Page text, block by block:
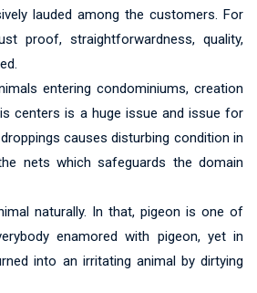
lauded among the customers. For
proof, straightforwardness, quality,
entering condominiums, creation
centers is a huge issue and issue for
causes disturbing condition in
nets which safeguards the domain
naturally. In that, pigeon is one of
enamored with pigeon, yet in
into an irritating animal by dirtying